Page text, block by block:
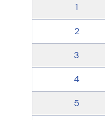
1
2
3
4
5